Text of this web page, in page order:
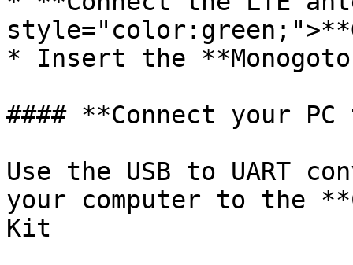
* Insert the
#### **Connect your
Use the USB to UART
your computer to the
Kit